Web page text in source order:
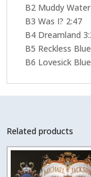
B2 Muddy Water
B3 Was I? 2:47
B4 Dreamland
B5 Reckless
B6 Lovesick
Related products